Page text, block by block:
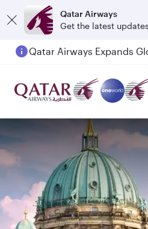
Qatar Airways
Get the latest updates